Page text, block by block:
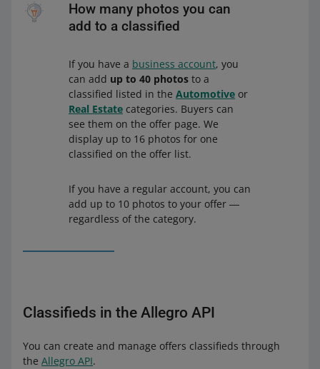
How many photos you can
add to a classified
If you have a business account, you
can add up to 40 photos to a
classified listed in the Automotive or
Real Estate categories. Buyers can
see them on the offer page. We
display up to 16 photos for one
classified on the offer list.
If you have a regular account, you can
add up to 10 photos to your offer ―
regardless of the category.
Classifieds in the Allegro API
You can create and manage offers classifieds through
the Allegro API.